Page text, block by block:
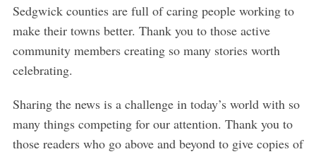
Sedgwick counties are full of caring people working to
make their towns better. Thank you to those active
community members creating so many stories worth
celebrating.
Sharing the news is a challenge in today’s world with so
many things competing for our attention. Thank you to
those readers who go above and beyond to give copies of